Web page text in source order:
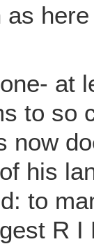
as
at
to so
now
his
to
R I